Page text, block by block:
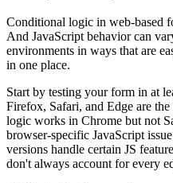
Conditional logic in web-based
And JavaScript behavior can
environments in ways that are
in one place.
Start by testing your form in at
Firefox, Safari, and Edge are
logic works in Chrome but not
browser-specific JavaScript
versions handle certain JS
don't always account for every